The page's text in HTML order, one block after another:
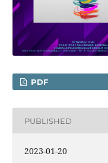
PDF
PUBLISHED
2023-01-20